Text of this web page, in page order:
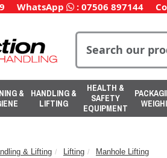
WhatsApp : 07506 897144
&
HANDLING &
LIFTING
HEALTH &
SAFETY
EQUIPMENT
& Lifting Lifting Manhole Lifting